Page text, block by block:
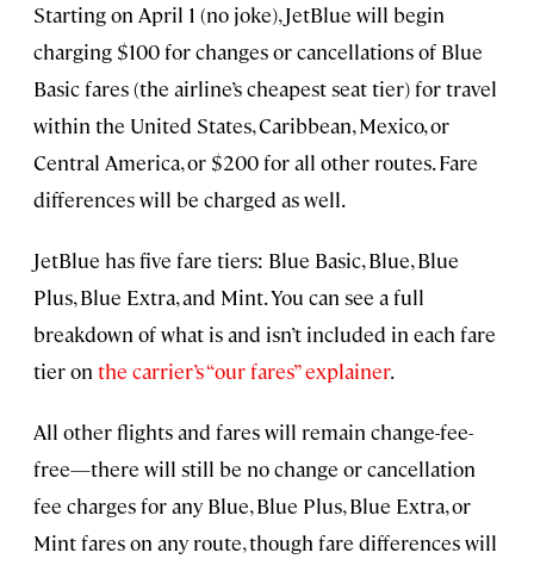
Starting on April 1 (no joke), JetBlue will begin
charging $100 for changes or cancellations of Blue
Basic fares (the airline’s cheapest seat tier) for travel
within the United States, Caribbean, Mexico, or
Central America, or $200 for all other routes. Fare
differences will be charged as well.
JetBlue has five fare tiers: Blue Basic, Blue, Blue
Plus, Blue Extra, and Mint. You can see a full
breakdown of what is and isn’t included in each fare
tier on the carrier’s “our fares” explainer.
All other flights and fares will remain change-fee-
free—there will still be no change or cancellation
fee charges for any Blue, Blue Plus, Blue Extra, or
Mint fares on any route, though fare differences will